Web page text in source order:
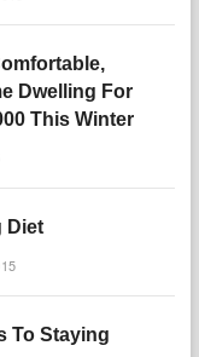
Dwelling For
This Winter
Diet
To Staying